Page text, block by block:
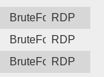
BruteForceRDP
BruteForceRDP
BruteForceRDP